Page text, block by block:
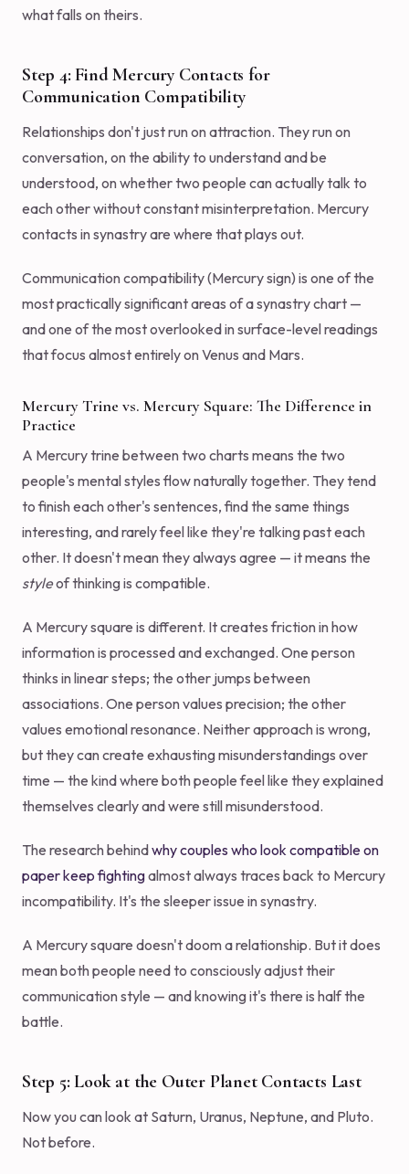
what falls on theirs.
Step 4: Find Mercury Contacts for
Communication Compatibility
Relationships don't just run on attraction. They run on
conversation, on the ability to understand and be
understood, on whether two people can actually talk to
each other without constant misinterpretation. Mercury
contacts in synastry are where that plays out.
Communication compatibility (Mercury sign) is one of the
most practically significant areas of a synastry chart —
and one of the most overlooked in surface-level readings
that focus almost entirely on Venus and Mars.
Mercury Trine vs. Mercury Square: The Difference in
Practice
A Mercury trine between two charts means the two
people's mental styles flow naturally together. They tend
to finish each other's sentences, find the same things
interesting, and rarely feel like they're talking past each
other. It doesn't mean they always agree — it means the
styleof thinking is compatible.
A Mercury square is different. It creates friction in how
information is processed and exchanged. One person
thinks in linear steps; the other jumps between
associations. One person values precision; the other
values emotional resonance. Neither approach is wrong,
but they can create exhausting misunderstandings over
time — the kind where both people feel like they explained
themselves clearly and were still misunderstood.
The research behindwhy couples who look compatible on
paper keep fightingalmost always traces back to Mercury
incompatibility. It's the sleeper issue in synastry.
A Mercury square doesn't doom a relationship. But it does
mean both people need to consciously adjust their
communication style — and knowing it's there is half the
battle.
Step 5: Look at the Outer Planet Contacts Last
Now you can look at Saturn, Uranus, Neptune, and Pluto.
Not before.